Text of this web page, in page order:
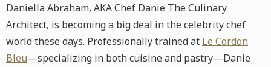
Daniella Abraham, AKA Chef Danie The Culinary
Architect, is becoming a big deal in the celebrity chef
world these days. Professionally trained at Le Cordon
Bleu—specializing in both cuisine and pastry—Danie